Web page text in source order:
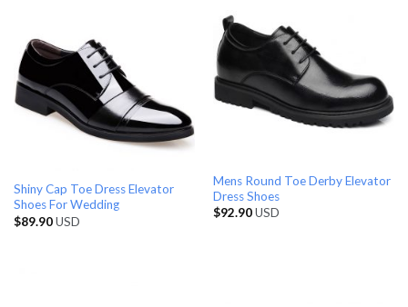
Shiny Cap Toe Dress Elevator
Shoes For Wedding
$89.90USD
Mens Round Toe Derby Elevator
Dress Shoes
$92.90USD